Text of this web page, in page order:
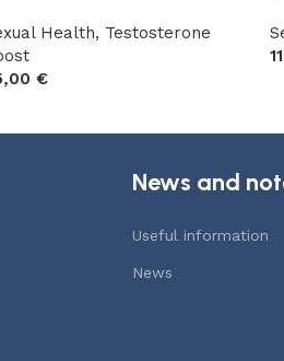
Health, Testosterone
€
News and
Useful information
News